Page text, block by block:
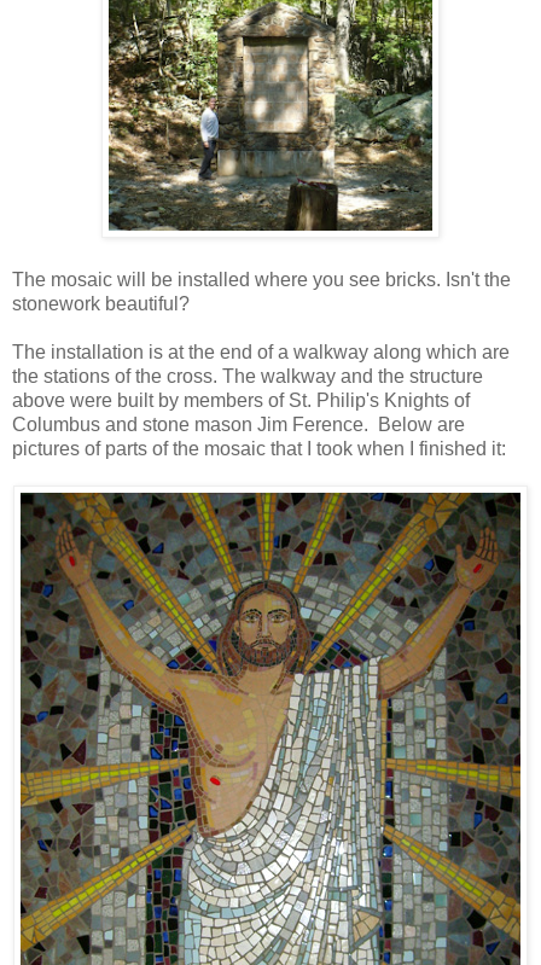
The mosaic will be installed where you see bricks. Isn't the
stonework beautiful?
The installation is at the end of a walkway along which are
the stations of the cross. The walkway and the structure
above were built by members of St. Philip's Knights of
Columbus and stone mason Jim Ference. Below are
pictures of parts of the mosaic that I took when I finished it: